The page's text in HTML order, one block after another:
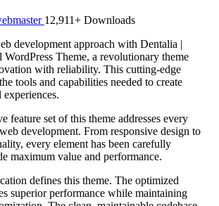
12,911+ Downloads
development approach with Dentalia |
Theme, a revolutionary theme
with reliability. This cutting-edge
tools and capabilities needed to create
feature set of this theme addresses every
development. From responsive design to
every element has been carefully
maximum value and performance.
defines this theme. The optimized
superior performance while maintaining